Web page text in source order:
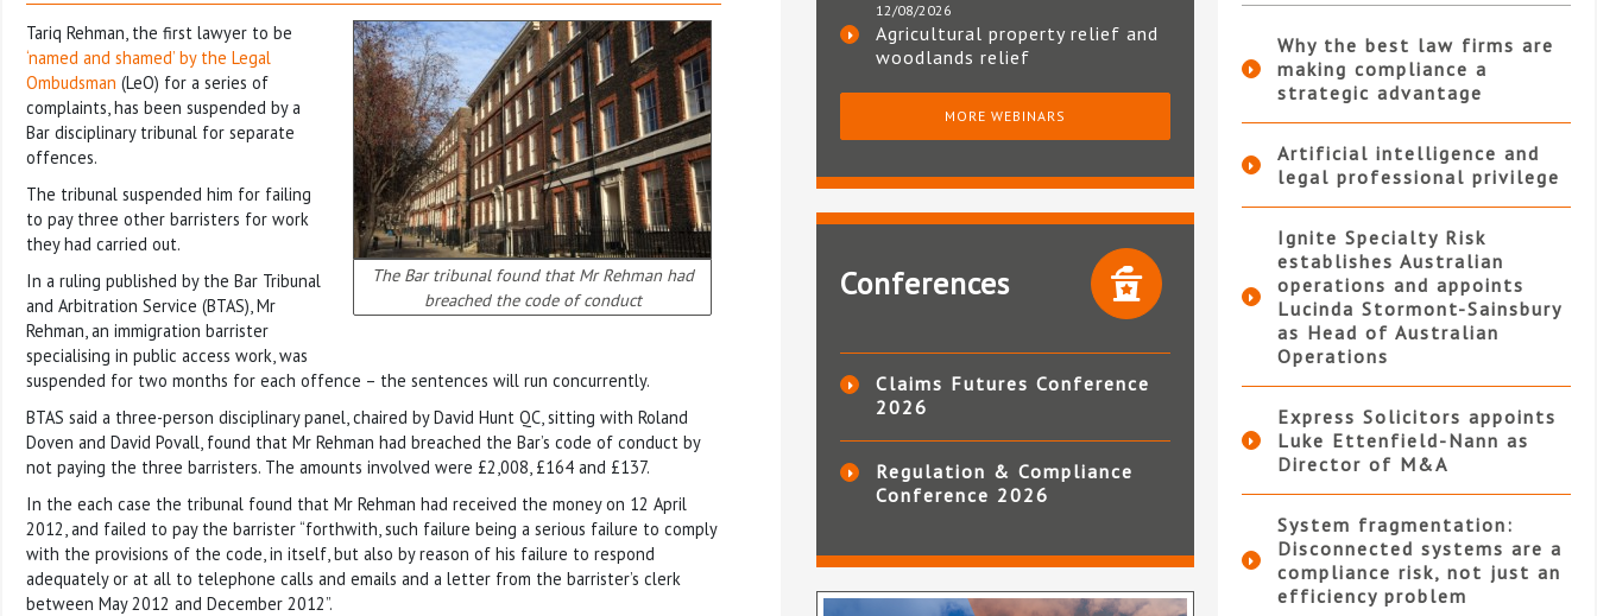
The Bar tribunal found that Mr Rehman had
breached the code of conduct
Tariq Rehman, the first lawyer to be
‘named and shamed’ by the Legal
Ombudsman (LeO) for a series of
complaints, has been suspended by a
Bar disciplinary tribunal for separate
offences.
The tribunal suspended him for failing
to pay three other barristers for work
they had carried out.
In a ruling published by the Bar Tribunal
and Arbitration Service (BTAS), Mr
Rehman, an immigration barrister
specialising in public access work, was
suspended for two months for each offence – the sentences will run concurrently.
BTAS said a three-person disciplinary panel, chaired by David Hunt QC, sitting with Roland
Doven and David Povall, found that Mr Rehman had breached the Bar’s code of conduct by
not paying the three barristers. The amounts involved were £2,008, £164 and £137.
In the each case the tribunal found that Mr Rehman had received the money on 12 April
2012, and failed to pay the barrister “forthwith, such failure being a serious failure to comply
with the provisions of the code, in itself, but also by reason of his failure to respond
adequately or at all to telephone calls and emails and a letter from the barrister’s clerk
between May 2012 and December 2012”.
12/08/2026
Agricultural property relief and
woodlands relief
MORE WEBINARS
Conferences
Claims Futures Conference
2026
Regulation & Compliance
Conference 2026
Why the best law firms are
making compliance a
strategic advantage
Artificial intelligence and
legal professional privilege
Ignite Specialty Risk
establishes Australian
operations and appoints
Lucinda Stormont-Sainsbury
as Head of Australian
Operations
Express Solicitors appoints
Luke Ettenfield-Nann as
Director of M&A
System fragmentation:
Disconnected systems are a
compliance risk, not just an
efficiency problem